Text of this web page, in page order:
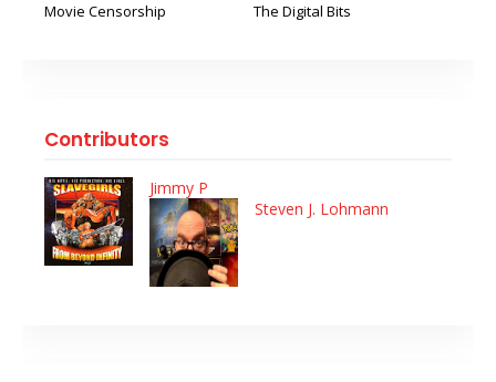
Movie Censorship
The Digital Bits
Contributors
Jimmy P
Steven J. Lohmann